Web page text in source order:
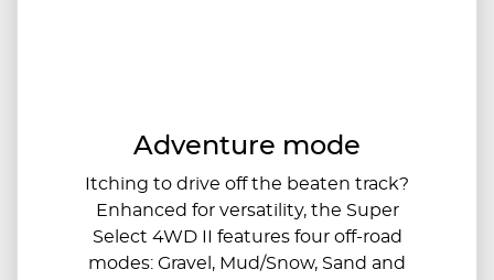
Adventure mode
Itching to drive off the beaten track?
Enhanced for versatility, the Super
Select 4WD II features four off-road
modes: Gravel, Mud/Snow, Sand and